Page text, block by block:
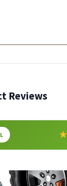
Reviews
★